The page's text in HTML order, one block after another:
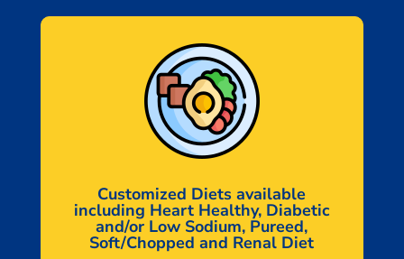
Customized Diets available
including Heart Healthy, Diabetic
and/or Low Sodium, Pureed,
Soft/Chopped and Renal Diet